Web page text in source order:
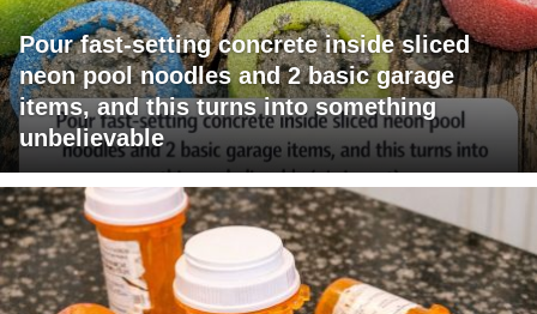
Pour fast-setting concrete inside sliced
neon pool noodles and 2 basic garage
items, and this turns into something
unbelievable